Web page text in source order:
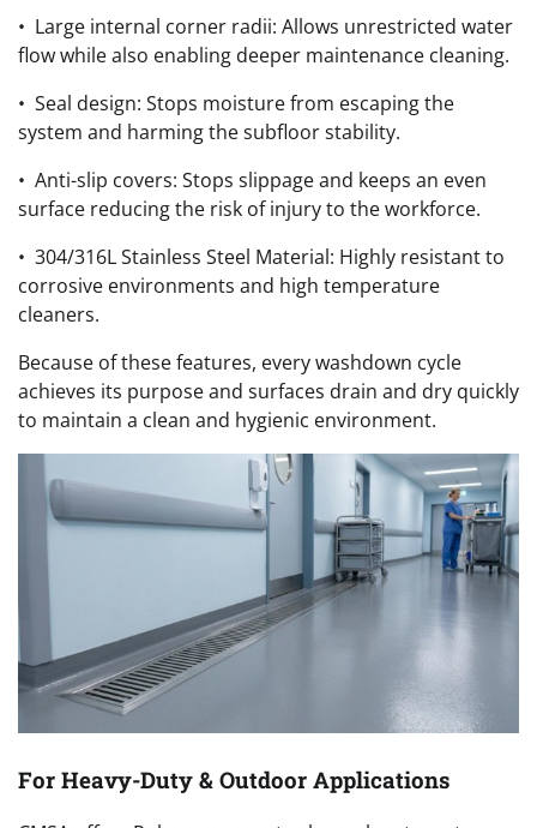
• Large internal corner radii: Allows unrestricted water
flow while also enabling deeper maintenance cleaning.
• Seal design: Stops moisture from escaping the
system and harming the subfloor stability.
• Anti-slip covers: Stops slippage and keeps an even
surface reducing the risk of injury to the workforce.
• 304/316L Stainless Steel Material: Highly resistant to
corrosive environments and high temperature
cleaners.
Because of these features, every washdown cycle
achieves its purpose and surfaces drain and dry quickly
to maintain a clean and hygienic environment.
For Heavy-Duty & Outdoor Applications